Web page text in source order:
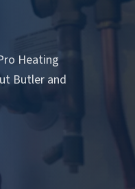
Heating
Butler and